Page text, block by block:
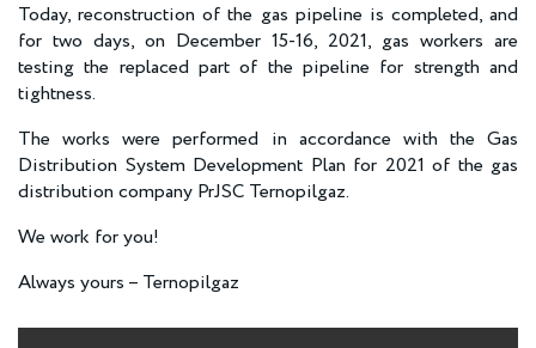
Today, reconstruction of the gas pipeline is completed, and
for two days, on December 15-16, 2021, gas workers are
testing the replaced part of the pipeline for strength and
tightness.
The works were performed in accordance with the Gas
Distribution System Development Plan for 2021 of the gas
distribution company PrJSC Ternopilgaz.
We work for you!
Always yours – Ternopilgaz